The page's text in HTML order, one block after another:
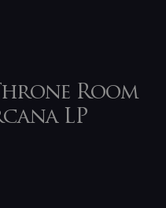
Room
LP